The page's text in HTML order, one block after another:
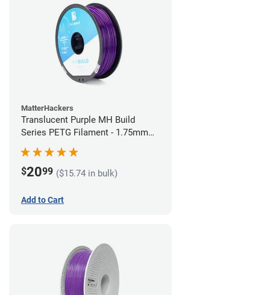
MatterHackers
Translucent Purple MH Build
Series PETG Filament - 1.75mm
$2099 ($15.74 in bulk)
Add to Cart